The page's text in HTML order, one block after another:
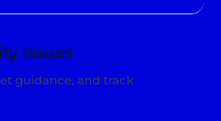
Issues
guidance, and track